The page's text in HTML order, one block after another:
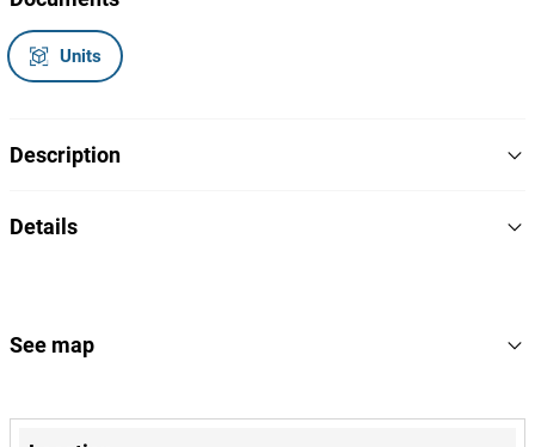
Units
Description
Marca/Modelo: Forjadora SRTR,
Details
Reference
Auction Id 41020
See map
+